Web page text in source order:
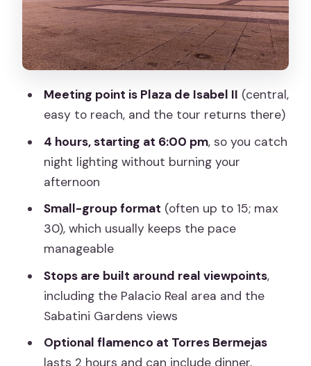
guide sets you up for
Optional flamenco at Torres Bermejas
(with dinner if selected)
Logistics that can make or break your
Who should book this tour, and who
might skip it
Should you book this Madrid sunset
tour?
FAQ
What time does the tour start?
Where does the tour begin?
Is this a small group tour?
Meeting point is Plaza de Isabel II (central,
easy to reach, and the tour returns there)
4 hours, starting at 6:00 pm, so you catch
night lighting without burning your
afternoon
Small-group format (often up to 15; max
30), which usually keeps the pace
manageable
Stops are built around real viewpoints,
including the Palacio Real area and the
Sabatini Gardens views
Optional flamenco at Torres Bermejas
lasts 2 hours and can include dinner,